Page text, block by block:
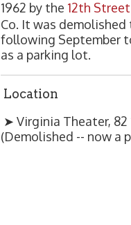
1962 by the 12th
Co. It was demolished
following September
as a parking lot.
Location
➤ Virginia Theater, 82
(Demolished -- now a